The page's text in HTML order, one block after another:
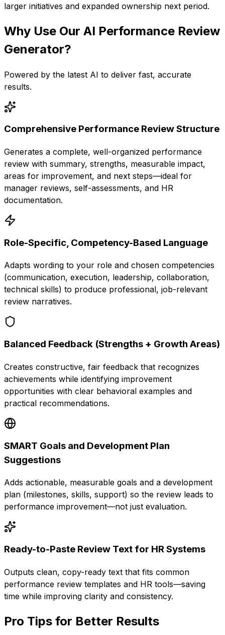
larger initiatives and expanded ownership next period.
Why Use Our AI Performance Review
Generator?
Powered by the latest AI to deliver fast, accurate
results.
Comprehensive Performance Review Structure
Generates a complete, well-organized performance
review with summary, strengths, measurable impact,
areas for improvement, and next steps—ideal for
manager reviews, self-assessments, and HR
documentation.
Role-Specific, Competency-Based Language
Adapts wording to your role and chosen competencies
(communication, execution, leadership, collaboration,
technical skills) to produce professional, job-relevant
review narratives.
Balanced Feedback (Strengths + Growth Areas)
Creates constructive, fair feedback that recognizes
achievements while identifying improvement
opportunities with clear behavioral examples and
practical recommendations.
SMART Goals and Development Plan
Suggestions
Adds actionable, measurable goals and a development
plan (milestones, skills, support) so the review leads to
performance improvement—not just evaluation.
Ready-to-Paste Review Text for HR Systems
Outputs clean, copy-ready text that fits common
performance review templates and HR tools—saving
time while improving clarity and consistency.
Pro Tips for Better Results